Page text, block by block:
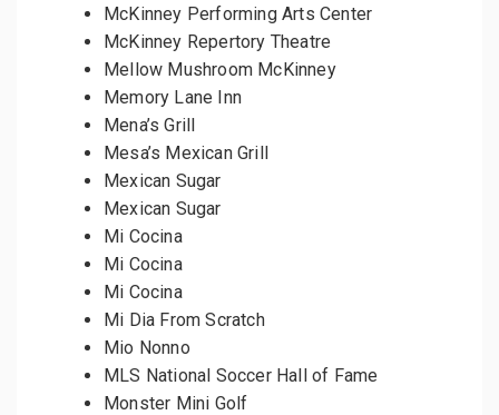
McKinney Performing Arts Center
McKinney Repertory Theatre
Mellow Mushroom McKinney
Memory Lane Inn
Mena’s Grill
Mesa’s Mexican Grill
Mexican Sugar
Mexican Sugar
Mi Cocina
Mi Cocina
Mi Cocina
Mi Dia From Scratch
Mio Nonno
MLS National Soccer Hall of Fame
Monster Mini Golf